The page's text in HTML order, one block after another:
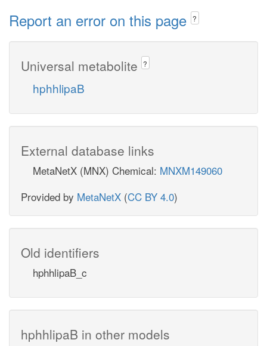
Report an error on this page ?
Universal metabolite ?
hphhlipaB
External database links
MetaNetX (MNX) Chemical: MNXM149060
Provided by MetaNetX (CC BY 4.0)
Old identifiers
hphhlipaB_c
hphhlipaB in other models